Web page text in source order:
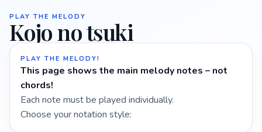
PLAY THE MELODY
Kojo no tsuki
PLAY THE MELODY!
This page shows the main melody notes – not
chords!
Each note must be played individually.
Choose your notation style: